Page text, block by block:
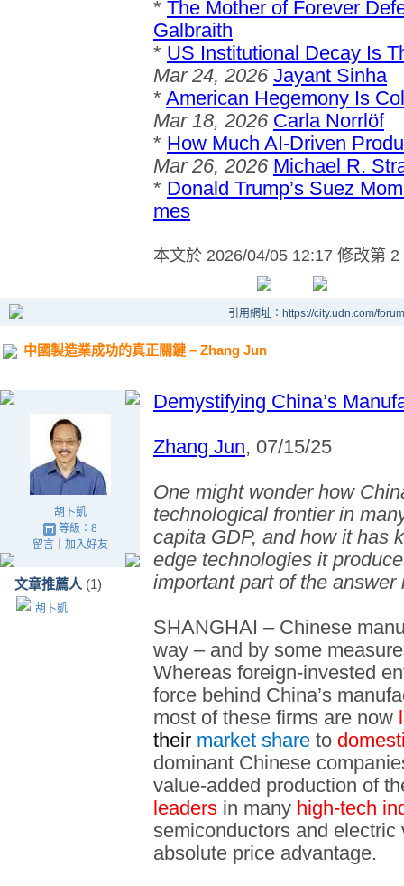
* The Mother of Forever
Galbraith
* US Institutional Decay Is
Mar 24, 2026 Jayant Sinha
* American Hegemony Is
Mar 18, 2026 Carla Norrlöf
* How Much AI-Driven
Mar 26, 2026 Michael R.
* Donald Trump’s Suez
mes
本文於 2026/04/05 12:17 修改第 2
引用網址：https://city.udn.com/
中國製造業成功的真正關鍵 – Zhang Jun
胡卜凱
等級：8
留言｜ 加入好友
文章推薦人 (1)
胡卜凱
Demystifying China’s
Zhang Jun, 07/15/25
One might wonder how
technological frontier in
capita GDP, and how it has
edge technologies it
important part of the answer
SHANGHAI – Chinese
way – and by some
Whereas foreign-invested
force behind China’s
most of these firms are now
their market share to
dominant Chinese
value-added production of
leaders in many high-tech
semiconductors and
absolute price advantage.